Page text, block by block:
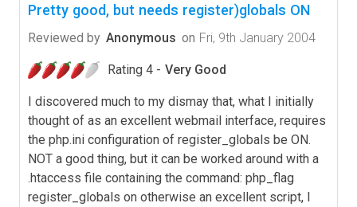
Pretty good, but needs register)globals ON
Reviewed by Anonymous on Fri, 9th January 2004
Rating 4 - Very Good
I discovered much to my dismay that, what I initially
thought of as an excellent webmail interface, requires
the php.ini configuration of register_globals be ON.
NOT a good thing, but it can be worked around with a
.htaccess file containing the command: php_flag
register_globals on otherwise an excellent script, I